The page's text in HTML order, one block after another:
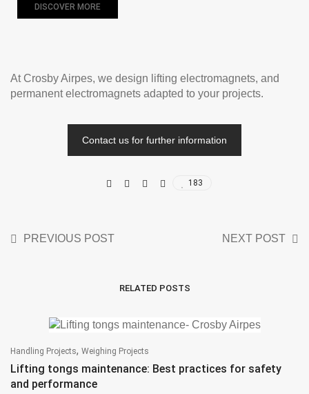
DISCOVER MORE
At Crosby Airpes, we design lifting electromagnets, and
permanent electromagnets adapted to your projects.
Contact us for further information
183
PREVIOUS POST NEXT POST
RELATED POSTS
Handling Projects, Weighing Projects
Lifting tongs maintenance: Best practices for safety
and performance